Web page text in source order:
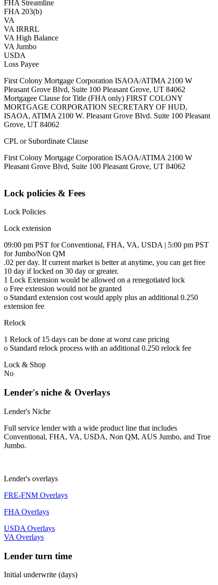
FHA Streamline
FHA 203(b)
VA
VA IRRRL
VA High Balance
VA Jumbo
USDA
Loss Payee
First Colony Mortgage Corporation ISAOA/ATIMA 2100 W
Pleasant Grove Blvd, Suite 100 Pleasant Grove, UT 84062
Mortgagee Clause for Title (FHA only) FIRST COLONY
MORTGAGE CORPORATION SECRETARY OF HUD,
ISAOA, ATIMA 2100 W. Pleasant Grove Blvd. Suite 100 Pleasant
Grove, UT 84062
CPL or Subordinate Clause
First Colony Mortgage Corporation ISAOA/ATIMA 2100 W
Pleasant Grove Blvd, Suite 100 Pleasant Grove, UT 84062
Lock policies & Fees
Lock Policies
Lock extension
09:00 pm PST for Conventional, FHA, VA, USDA | 5:00 pm PST
for Jumbo/Non QM
.02 per day. If current market is better at anytime, you can get free
10 day if locked on 30 day or greater.
1 Lock Extension would be allowed on a renegotiated lock
o Free extension would not be granted
o Standard extension cost would apply plus an additional 0.250
extension fee
Relock
1 Relock of 15 days can be done at worst case pricing
o Standard relock process with an additional 0.250 relock fee
Lock & Shop
No
Lender's niche & Overlays
Lender's Niche
Full service lender with a wide product line that includes
Conventional, FHA, VA, USDA, Non QM, AUS Jumbo, and True
Jumbo.
Lender's overlays
FRE-FNM Overlays
FHA Overlays
USDA Overlays
VA Overlays
Lender turn time
Initial underwrite (days)